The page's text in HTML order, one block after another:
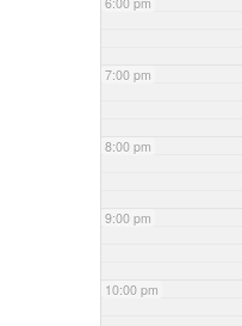
7:00 pm
8:00 pm
9:00 pm
10:00 pm